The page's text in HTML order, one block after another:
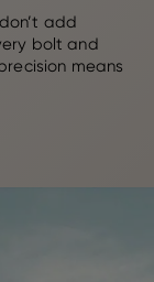
add
bolt and
means